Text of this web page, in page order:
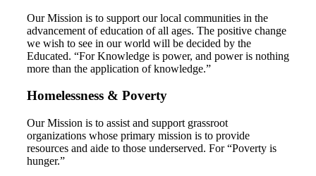
Our Mission is to support our local communities in the
advancement of education of all ages. The positive change
we wish to see in our world will be decided by the
Educated. “For Knowledge is power, and power is nothing
more than the application of knowledge.”
Homelessness & Poverty
Our Mission is to assist and support grassroot
organizations whose primary mission is to provide
resources and aide to those underserved. For “Poverty is
hunger.”